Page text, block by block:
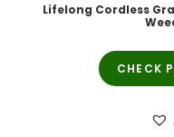
Lifelong Cordless
CHECK